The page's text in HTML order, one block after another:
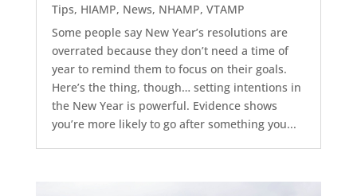
Tips, HIAMP, News, NHAMP, VTAMP
Some people say New Year’s resolutions are
overrated because they don’t need a time of
year to remind them to focus on their goals.
Here’s the thing, though… setting intentions in
the New Year is powerful. Evidence shows
you’re more likely to go after something you...